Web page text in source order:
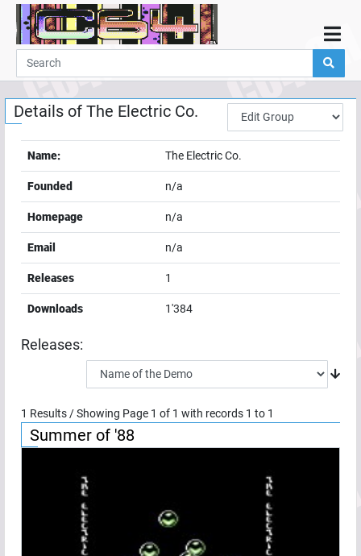
Home
Demos
Parties
Links
Guestbook
Add
User
Help
Details of The Electric Co.
Name: The Electric Co.
Founded n/a
Homepage n/a
Email n/a
Releases 1
Downloads 1'384
Releases:
1 Results / Showing Page 1 of 1 with records 1 to 1
Summer of '88